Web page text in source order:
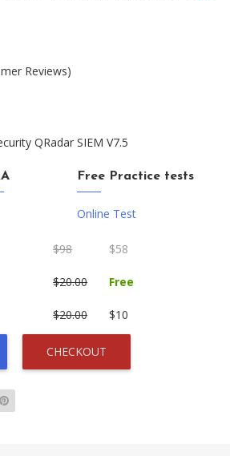
Reviews)
QRadar SIEM V7.5
Free Practice tests
Online Test
$98 $58
$20.00 Free
$20.00 $10
CHECKOUT